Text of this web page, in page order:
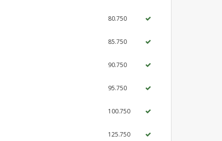
80.750
85.750
90.750
95.750
100.750
125.750